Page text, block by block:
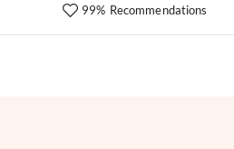
99% Recommendations